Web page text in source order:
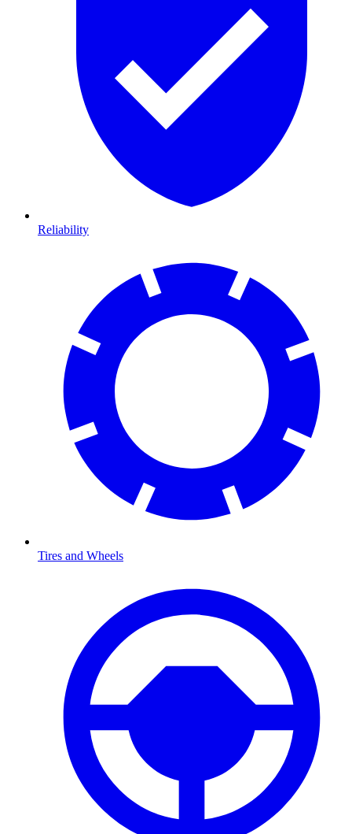
Reliability
Tires and Wheels